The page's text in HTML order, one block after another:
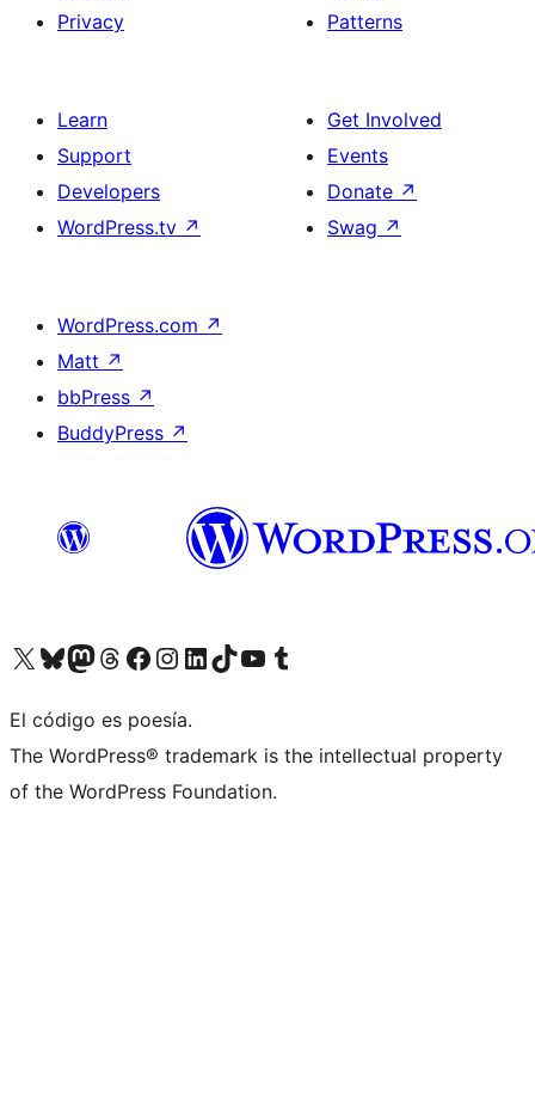
Privacy
Patterns
Learn
Support
Developers
WordPress.tv ↗
Get Involved
Events
Donate ↗
Swag ↗
WordPress.com ↗
Matt ↗
bbPress ↗
BuddyPress ↗
Visit our X (formerly Twitter) account
Visit our Bluesky account
Visit our Mastodon account
Visit our Threads account
Visit our Facebook page
Visit our Instagram account
Visit our LinkedIn account
Visit our TikTok account
Visit our YouTube channel
Visit our Tumblr account
El código es poesía.
The WordPress® trademark is the intellectual property
of the WordPress Foundation.